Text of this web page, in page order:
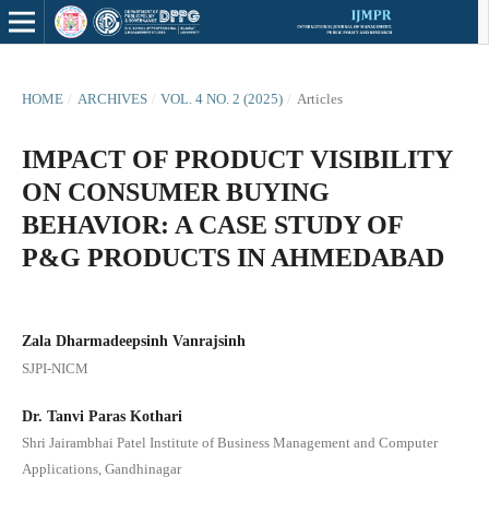
HOME / ARCHIVES / VOL. 4 NO. 2 (2025) / Articles
IMPACT OF PRODUCT VISIBILITY
ON CONSUMER BUYING
BEHAVIOR: A CASE STUDY OF
P&G PRODUCTS IN AHMEDABAD
Zala Dharmadeepsinh Vanrajsinh
SJPI-NICM
Dr. Tanvi Paras Kothari
Shri Jairambhai Patel Institute of Business Management and Computer
Applications, Gandhinagar